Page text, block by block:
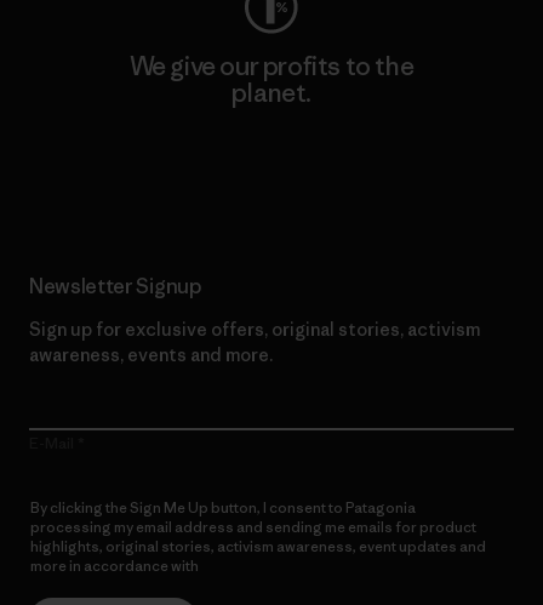
We give our profits to the
planet.
Newsletter Signup
Sign up for exclusive offers, original stories, activism
awareness, events and more.
By clicking the Sign Me Up button, I consent to Patagonia
processing my email address and sending me emails for product
highlights, original stories, activism awareness, event updates and
more in accordance with